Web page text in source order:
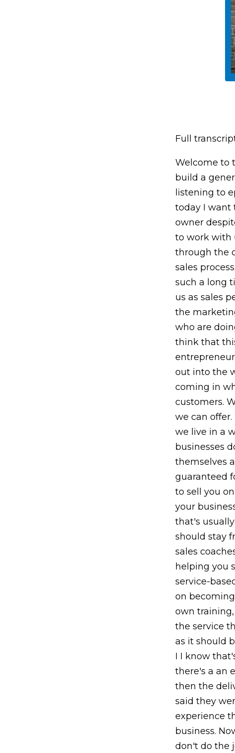
Full
Welcome to
build a
listening to
today I want
owner
to work with
through the
sales
such a long
us as sales
the
who are
think that
out into the
coming in
customers.
we can
we live in a
businesses
themselves
guaranteed
to sell you
your
that's
should stay
sales
helping you
service-
on
own
the service
as it should
I I know
there's a an
then the
said they
experience
business.
don't do the